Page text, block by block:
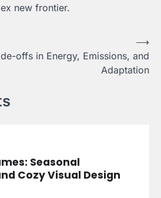
new frontier.
offs in Energy, Emissions, and
Adaptation
⟶
Seasonal
Cozy Visual Design